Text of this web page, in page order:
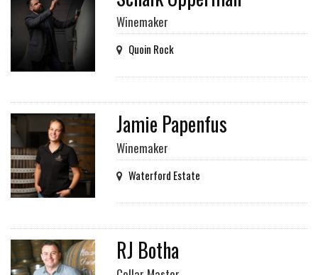
Winemaker
Quoin Rock
Jamie Papenfus
Winemaker
Waterford Estate
RJ Botha